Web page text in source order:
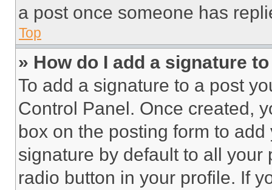
a post once someone has
Top
» How do I add a signature
To add a signature to a post
Control Panel. Once created,
box on the posting form to
signature by default to all
radio button in your profile. If